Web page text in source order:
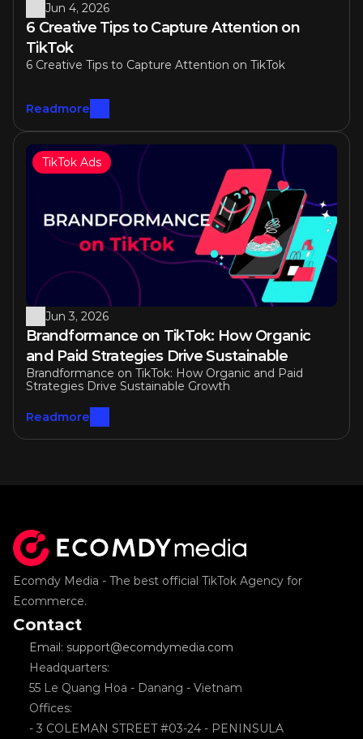
Jun 4, 2026
6 Creative Tips to Capture Attention on
TikTok
6 Creative Tips to Capture Attention on TikTok
Readmore
Jun 3, 2026
Brandformance on TikTok: How Organic
and Paid Strategies Drive Sustainable
Growth
Brandformance on TikTok: How Organic and Paid
Strategies Drive Sustainable Growth
Readmore
TikTok Ads
Ecomdy Media - The best official TikTok Agency for
Ecommerce.
Contact
Email: support@ecomdymedia.com
Headquarters:
55 Le Quang Hoa - Danang - Vietnam
Offices:
- 3 COLEMAN STREET #03-24 - PENINSULA